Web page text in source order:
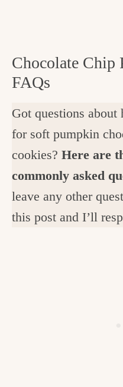
Chocolate Chip
FAQs
Got questions
for soft pumpkin
cookies? Here are
commonly asked
leave any other
this post and I’ll